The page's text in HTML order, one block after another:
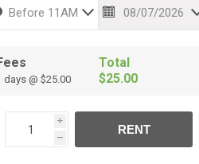
days @ $25.00
Total
$25.00
i
h
RENT